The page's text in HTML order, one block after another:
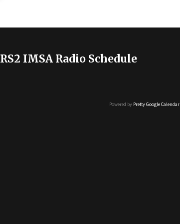
RS2 IMSA Radio Schedule
Powered by Pretty Google Calendar